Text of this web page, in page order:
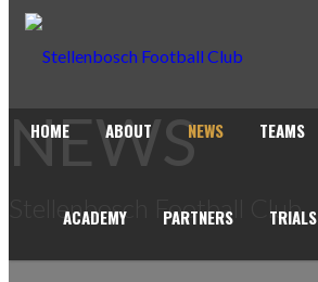
HOME ABOUT NEWS TEAMS
ACADEMY PARTNERS TRIALS
NEWS
Stellenbosch Football Club